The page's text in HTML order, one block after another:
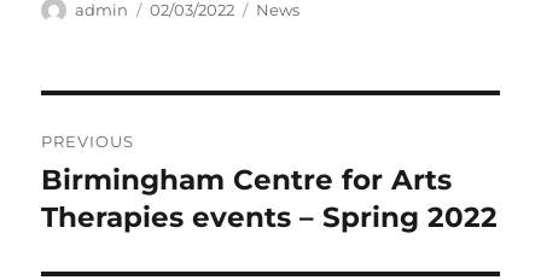
Author
admin
Posted
02/03/2022 Categories
News
navigation
PREVIOUS
Previous
post:
Birmingham Centre for Arts
Therapies events – Spring 2022